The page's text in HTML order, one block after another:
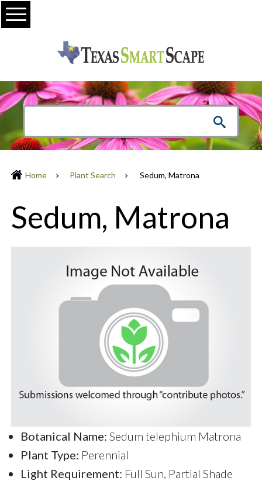
Menu
Home Plant Search Sedum, Matrona
Sedum, Matrona
Botanical Name: Sedum telephium Matrona
Plant Type: Perennial
Light Requirement: Full Sun, Partial Shade